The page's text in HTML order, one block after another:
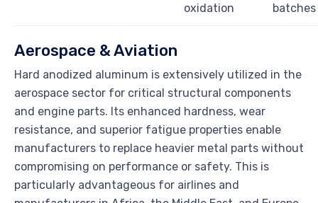
oxidation
batches
Aerospace & Aviation
Hard anodized aluminum is extensively utilized in the
aerospace sector for critical structural components
and engine parts. Its enhanced hardness, wear
resistance, and superior fatigue properties enable
manufacturers to replace heavier metal parts without
compromising on performance or safety. This is
particularly advantageous for airlines and